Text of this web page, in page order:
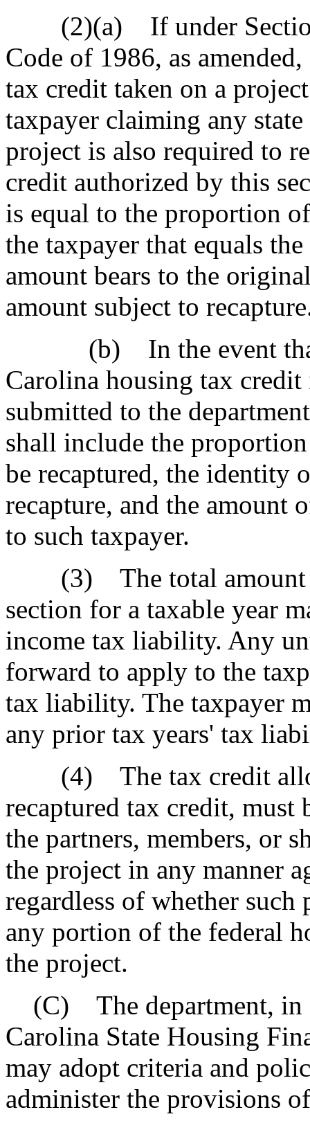
(2)(a) If under Section
Code of 1986, as
tax credit taken on a
taxpayer claiming any
project is also required to
credit authorized by this
is equal to the proportion
the taxpayer that equals
amount bears to the
amount subject to
(b) In the event that
Carolina housing tax
submitted to the
shall include the
be recaptured, the identity
recapture, and the amount
to such taxpayer.
(3) The total amount
section for a taxable year
income tax liability. Any
forward to apply to the
tax liability. The taxpayer
any prior tax years' tax
(4) The tax credit
recaptured tax credit, must
the partners, members, or
the project in any manner
regardless of whether such
any portion of the federal
the project.
(C) The department, in
Carolina State Housing
may adopt criteria and
administer the provisions